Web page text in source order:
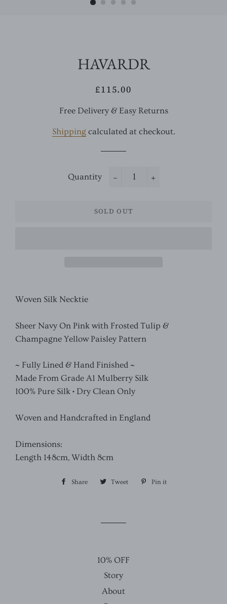
HAVARDR
Regular
Sale
£115.00
Free Delivery & Easy Returns
Shippingcalculated at checkout.
Quantity
SOLD OUT
Woven Silk Necktie
Sheer Navy On Pink with Frosted Tulip &
Champagne Yellow Paisley Pattern
~ Fully Lined & Hand Finished ~
Made From Grade A1 Mulberry Silk
100% Pure Silk • Dry Clean Only
Woven and Handcrafted in England
Dimensions:
Length 148cm, Width 8cm
Share Share Tweet Tweet Pin it
10% OFF
Story
About